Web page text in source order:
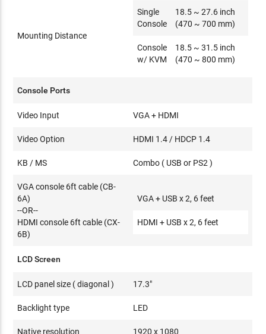
Mounting Distance
Single
Console
18.5 ~ 27.6 inch
(470 ~ 700 mm)
Console
w/ KVM
18.5 ~ 31.5 inch
(470 ~ 800 mm)
Console Ports
Video Input VGA + HDMI
Video Option HDMI 1.4 / HDCP 1.4
KB / MS Combo ( USB or PS2 )
VGA console 6ft cable (CB-
6A)
--OR--
HDMI console 6ft cable (CX-
6B)
VGA + USB x 2, 6 feet
HDMI + USB x 2, 6 feet
LCD Screen
LCD panel size ( diagonal ) 17.3"
Backlight type LED
Native resolution 1920 x 1080